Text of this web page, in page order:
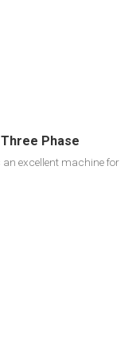
Phase
excellent machine for